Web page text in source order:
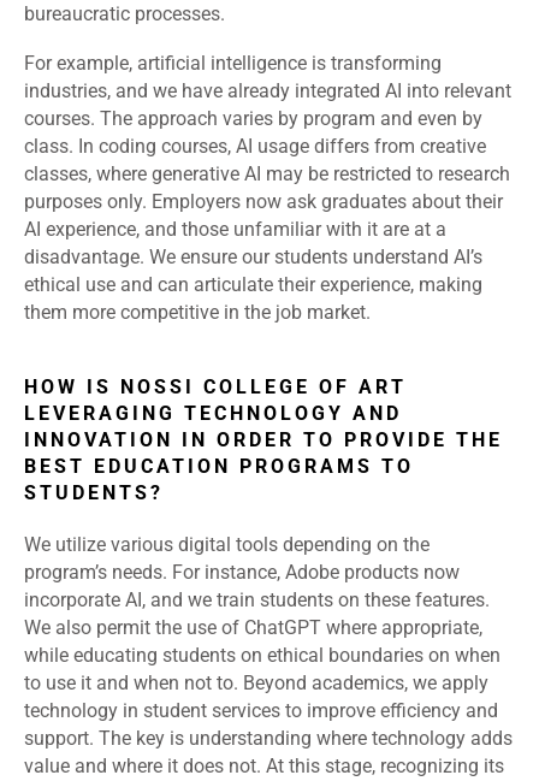
bureaucratic processes.
For example, artificial intelligence is transforming
industries, and we have already integrated AI into relevant
courses. The approach varies by program and even by
class. In coding courses, AI usage differs from creative
classes, where generative AI may be restricted to research
purposes only. Employers now ask graduates about their
AI experience, and those unfamiliar with it are at a
disadvantage. We ensure our students understand AI’s
ethical use and can articulate their experience, making
them more competitive in the job market.
HOW IS NOSSI COLLEGE OF ART
LEVERAGING TECHNOLOGY AND
INNOVATION IN ORDER TO PROVIDE THE
BEST EDUCATION PROGRAMS TO
STUDENTS?
We utilize various digital tools depending on the
program’s needs. For instance, Adobe products now
incorporate AI, and we train students on these features.
We also permit the use of ChatGPT where appropriate,
while educating students on ethical boundaries on when
to use it and when not to. Beyond academics, we apply
technology in student services to improve efficiency and
support. The key is understanding where technology adds
value and where it does not. At this stage, recognizing its